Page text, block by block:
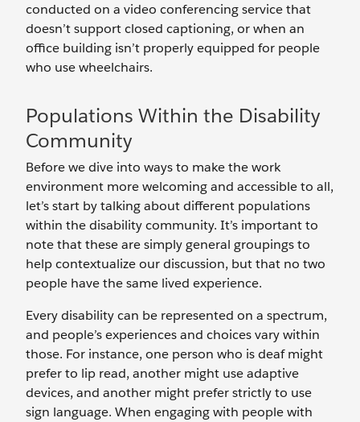
conducted on a video conferencing service that
doesn’t support closed captioning, or when an
office building isn’t properly equipped for people
who use wheelchairs.
Populations Within the Disability
Community
Before we dive into ways to make the work
environment more welcoming and accessible to all,
let’s start by talking about different populations
within the disability community. It’s important to
note that these are simply general groupings to
help contextualize our discussion, but that no two
people have the same lived experience.
Every disability can be represented on a spectrum,
and people’s experiences and choices vary within
those. For instance, one person who is deaf might
prefer to lip read, another might use adaptive
devices, and another might prefer strictly to use
sign language. When engaging with people with